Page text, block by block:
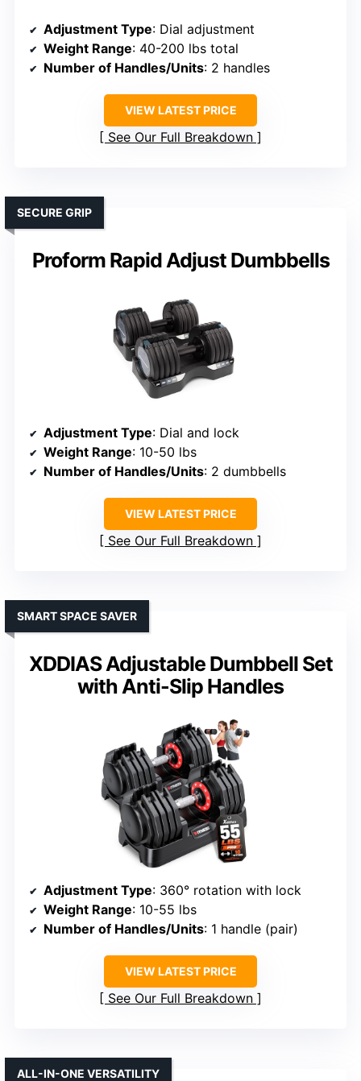
Adjustment Type: Dial adjustment
Weight Range: 40-200 lbs total
Number of Handles/Units: 2 handles
VIEW LATEST PRICE
See Our Full Breakdown
Proform Rapid Adjust Dumbbells
SECURE GRIP
Adjustment Type: Dial and lock
Weight Range: 10-50 lbs
Number of Handles/Units: 2 dumbbells
VIEW LATEST PRICE
See Our Full Breakdown
XDDIAS Adjustable Dumbbell Set
with Anti-Slip Handles
SMART SPACE SAVER
Adjustment Type: 360° rotation with lock
Weight Range: 10-55 lbs
Number of Handles/Units: 1 handle (pair)
VIEW LATEST PRICE
See Our Full Breakdown
ALL-IN-ONE VERSATILITY